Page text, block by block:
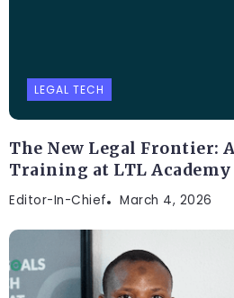
LEGAL TECH
The New Legal Frontier:
Training at LTL Academy
Editor-In-Chief March 4, 2026